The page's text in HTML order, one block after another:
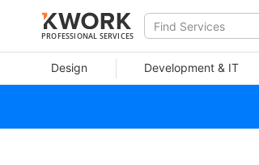
PROFESSIONAL SERVICES
Design Development & IT